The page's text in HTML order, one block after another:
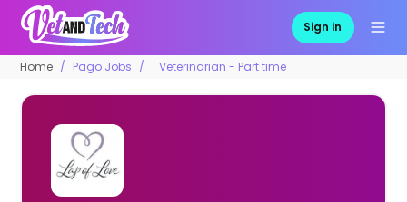
Sign in
Home Pago Jobs Veterinarian - Part time